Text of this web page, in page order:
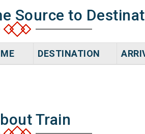
Source to
DESTINATION
Train